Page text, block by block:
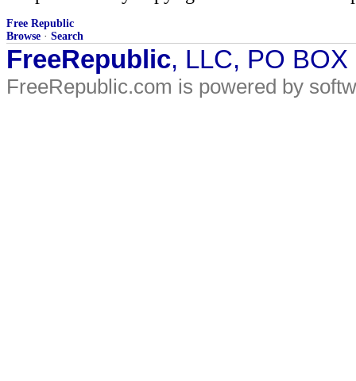
Free Republic
Browse · Search
FreeRepublic, LLC, PO
FreeRepublic.com is powered by